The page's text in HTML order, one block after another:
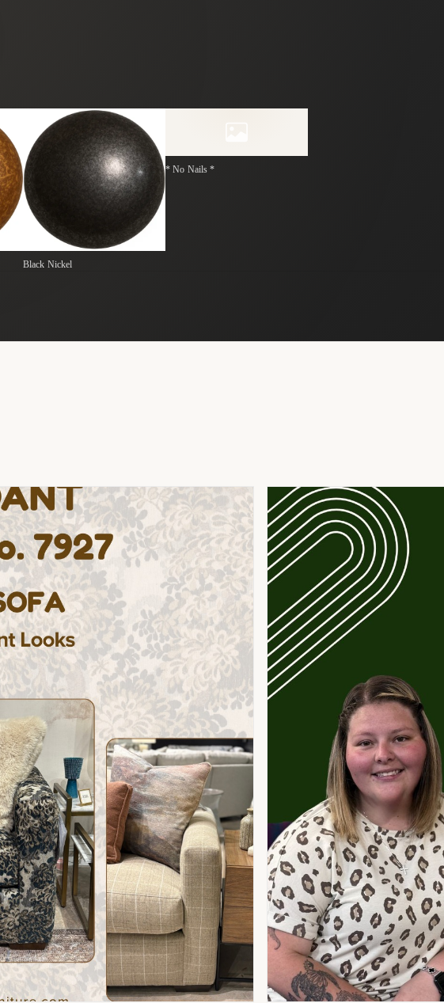
Black Nickel
* No Nails *